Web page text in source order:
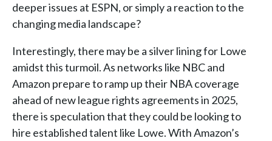
deeper issues at ESPN, or simply a reaction to the
changing media landscape?
Interestingly, there may be a silver lining for Lowe
amidst this turmoil. As networks like NBC and
Amazon prepare to ramp up their NBA coverage
ahead of new league rights agreements in 2025,
there is speculation that they could be looking to
hire established talent like Lowe. With Amazon’s